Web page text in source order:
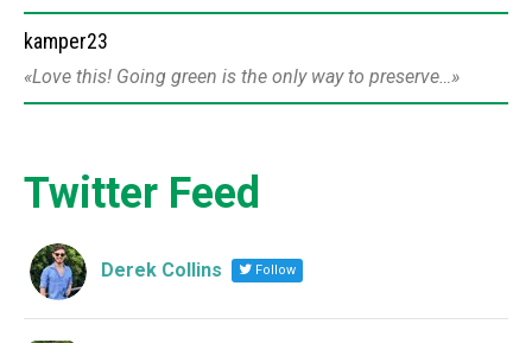
kamper23
Love this! Going green is the only way to preserve…
Twitter Feed
Derek Collins Follow